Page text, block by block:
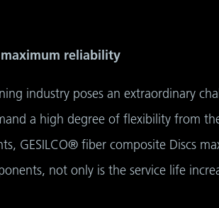
reliability
industry poses an extraordinary
a high degree of flexibility from
GESILCO® fiber composite Discs
not only is the service life